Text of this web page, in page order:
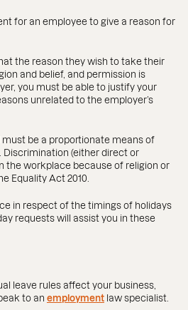
for an employee to give a reason for
the reason they wish to take their
and belief, and permission is
you must be able to justify your
unrelated to the employer’s
must be a proportionate means of
(either direct or
the workplace because of religion or
Equality Act 2010.
in respect of the timings of holidays
requests will assist you in these
leave rules affect your business,
to an employment law specialist.